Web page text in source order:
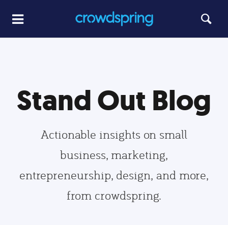
Stand Out Blog
Actionable insights on small
business, marketing,
entrepreneurship, design, and more,
from crowdspring.